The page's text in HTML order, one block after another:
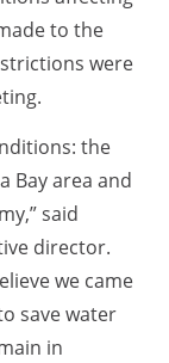
to the
were
the
Bay area and
said
director.
we came
save water
in